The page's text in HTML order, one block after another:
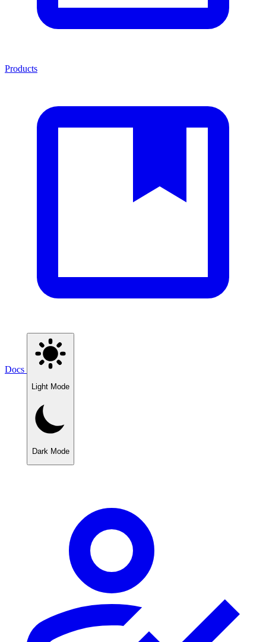
Products
Docs
Light Mode
Dark Mode